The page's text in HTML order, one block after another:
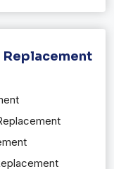
Replacement